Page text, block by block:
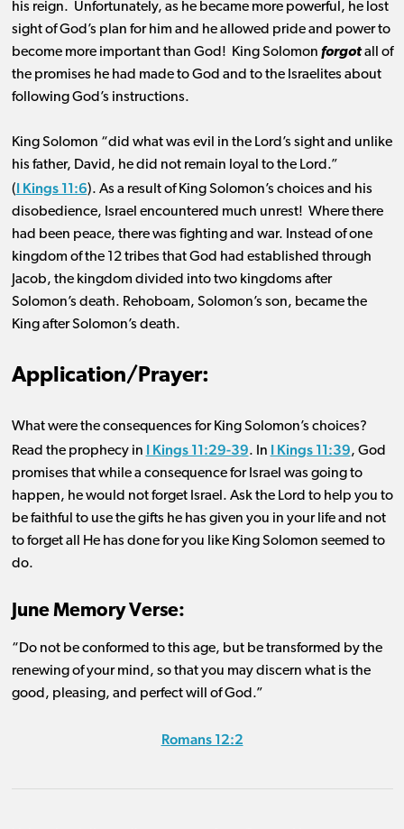
his reign. Unfortunately, as he became more powerful, he lost
sight of God’s plan for him and he allowed pride and power to
become more important than God! King Solomon forgotall of
the promises he had made to God and to the Israelites about
following God’s instructions.
King Solomon “did what was evil in the Lord’s sight and unlike
his father, David, he did not remain loyal to the Lord.”
(I Kings 11:6). As a result of King Solomon’s choices and his
disobedience, Israel encountered much unrest! Where there
had been peace, there was fighting and war. Instead of one
kingdom of the 12 tribes that God had established through
Jacob, the kingdom divided into two kingdoms after
Solomon’s death. Rehoboam, Solomon’s son, became the
King after Solomon’s death.
Application/Prayer:
What werethe consequences for King Solomon’s choices?
Read the prophecy in I Kings 11:29-39. In I Kings 11:39, God
promises that while a consequence for Israel was going to
happen, he would not forget Israel. Ask the Lord to help you to
befaithful to use the gifts he has given you in your life and not
to forget all He has done for you like King Solomon seemed to
do.
June Memory Verse:
“Do not be conformed to this age, but be transformed by the
renewing of your mind, so that you may discern what is the
good, pleasing, and perfect will of God.”
Romans 12:2